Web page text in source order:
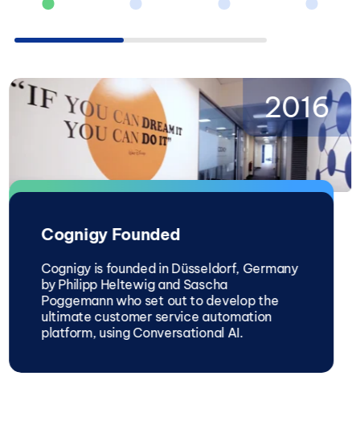
2016
Cognigy Founded
Cognigy is founded in Düsseldorf, Germany
by Philipp Heltewig and Sascha
Poggemann who set out to develop the
ultimate customer service automation
platform, using Conversational AI.